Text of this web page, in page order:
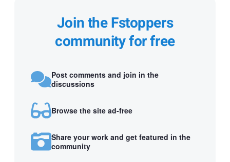
Join the Fstoppers
community for free
Post comments and join in the
discussions
Browse the site ad-free
Share your work and get featured in the
community